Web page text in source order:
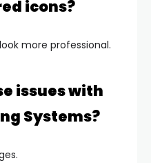
icons?
more professional.
issues with
Systems?